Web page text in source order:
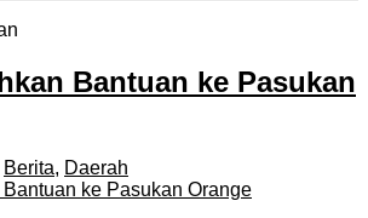
Bantuan ke Pasukan
Berita, Daerah